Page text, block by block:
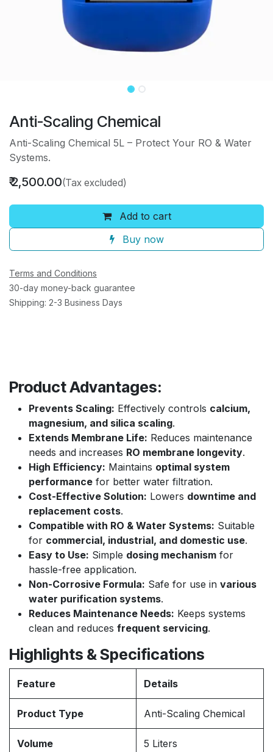
Anti-Scaling Chemical
Anti-Scaling Chemical 5L – Protect Your RO & Water
Systems.
₹2,500.00(Tax excluded)
Add to cart
Buy now
Terms and Conditions
30-day money-back guarantee
Shipping: 2-3 Business Days
Product Advantages:
Prevents Scaling: Effectively controls calcium,
magnesium, and silica scaling.
Extends Membrane Life: Reduces maintenance
needs and increases RO membrane longevity.
High Efficiency: Maintains optimal system
performance for better water filtration.
Cost-Effective Solution: Lowers downtime and
replacement costs.
Compatible with RO & Water Systems: Suitable
for commercial, industrial, and domestic use.
Easy to Use: Simple dosing mechanism for
hassle-free application.
Non-Corrosive Formula: Safe for use in various
water purification systems.
Reduces Maintenance Needs: Keeps systems
clean and reduces frequent servicing.
Highlights & Specifications
Feature Details
Product Type Anti-Scaling Chemical
Volume 5 Liters